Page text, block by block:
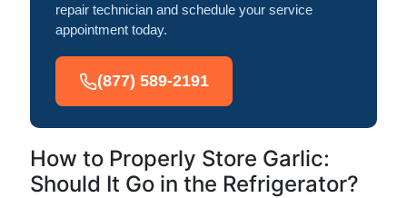
repair technician and schedule your service
appointment today.
(877) 589-2191
How to Properly Store Garlic:
Should It Go in the Refrigerator?